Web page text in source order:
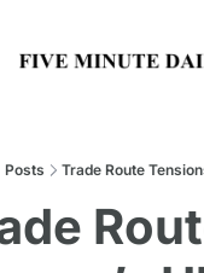
Posts Trade Route